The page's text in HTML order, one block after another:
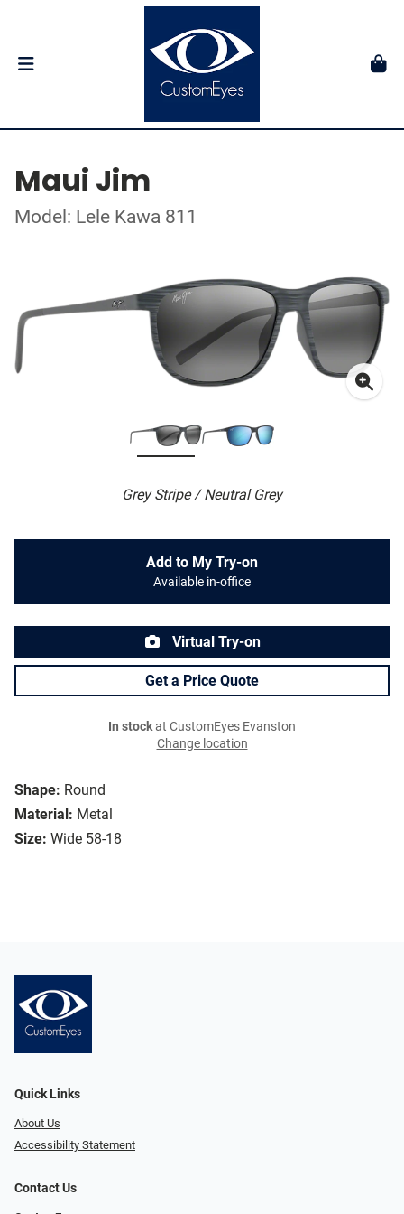
Maui Jim
Model: Lele Kawa 811
Grey Stripe / Neutral Grey
Shape: Round
Material: Metal
Size: Wide 58-18
Add to My Try-on
Available in-office
Virtual Try-on
Get a Price Quote
In stockat CustomEyes Evanston
Change location
Quick Links
About Us
Accessibility Statement
Contact Us